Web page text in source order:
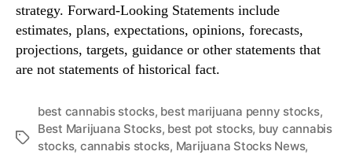
strategy. Forward-Looking Statements include
estimates, plans, expectations, opinions, forecasts,
projections, targets, guidance or other statements that
are not statements of historical fact.
T
best cannabis stocks, best marijuana penny stocks,
Best Marijuana Stocks, best pot stocks, buy cannabis
stocks, cannabis stocks, Marijuana Stocks News,